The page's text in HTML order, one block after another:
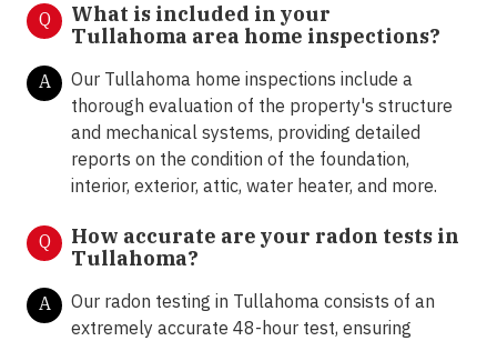
Q
What is included in your
Tullahoma area home inspections?
A
Our Tullahoma home inspections include a
thorough evaluation of the property's structure
and mechanical systems, providing detailed
reports on the condition of the foundation,
interior, exterior, attic, water heater, and more.
Q
How accurate are your radon tests in
Tullahoma?
A
Our radon testing in Tullahoma consists of an
extremely accurate 48-hour test, ensuring